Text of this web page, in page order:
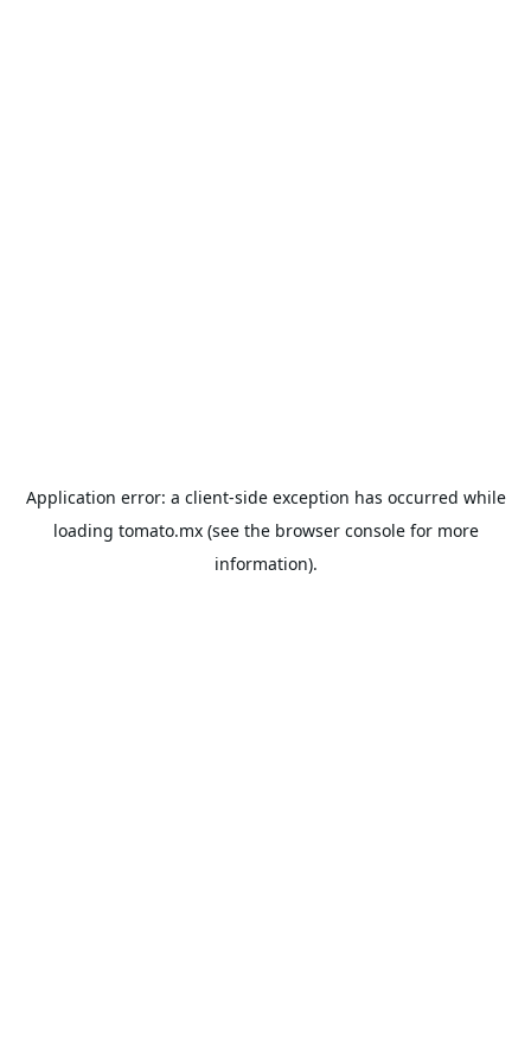
Application error: a client-side exception has occurred while
loading tomato.mx(see the browser consolefor more
information).